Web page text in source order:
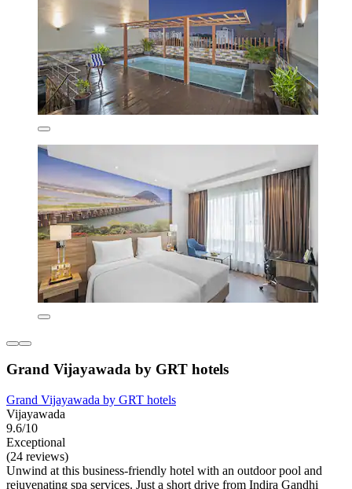
Grand Vijayawada by GRT hotels
Grand Vijayawada by GRT hotels
Vijayawada
9.6/10
Exceptional
(24 reviews)
Unwind at this business-friendly hotel with an outdoor pool and
rejuvenating spa services. Just a short drive from Indira Gandhi